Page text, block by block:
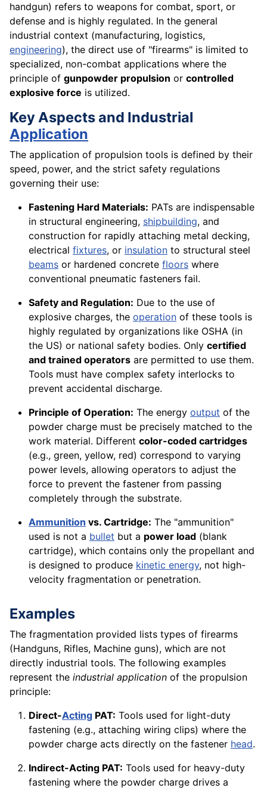
handgun) refers to weapons for combat, sport, or
defense and is highly regulated. In the general
industrial context (manufacturing, logistics,
engineering), the direct use of "firearms" is limited to
specialized, non-combat applications where the
principle of gunpowder propulsion or controlled
explosive force is utilized.
Key Aspects and Industrial
Application
The application of propulsion tools is defined by their
speed, power, and the strict safety regulations
governing their use:
Fastening Hard Materials: PATs are indispensable
in structural engineering, shipbuilding, and
construction for rapidly attaching metal decking,
electrical fixtures, or insulation to structural steel
beams or hardened concrete floors where
conventional pneumatic fasteners fail.
Safety and Regulation: Due to the use of
explosive charges, the operation of these tools is
highly regulated by organizations like OSHA (in
the US) or national safety bodies. Only certified
and trained operators are permitted to use them.
Tools must have complex safety interlocks to
prevent accidental discharge.
Principle of Operation: The energy output of the
powder charge must be precisely matched to the
work material. Different color-coded cartridges
(e.g., green, yellow, red) correspond to varying
power levels, allowing operators to adjust the
force to prevent the fastener from passing
completely through the substrate.
Ammunition vs. Cartridge: The "ammunition"
used is not a bullet but a power load (blank
cartridge), which contains only the propellant and
is designed to produce kinetic energy, not high-
velocity fragmentation or penetration.
Examples
The fragmentation provided lists types of firearms
(Handguns, Rifles, Machine guns), which are not
directly industrial tools. The following examples
represent the industrial application of the propulsion
principle:
Direct-Acting PAT: Tools used for light-duty
fastening (e.g., attaching wiring clips) where the
powder charge acts directly on the fastener head.
Indirect-Acting PAT: Tools used for heavy-duty
fastening where the powder charge drives a